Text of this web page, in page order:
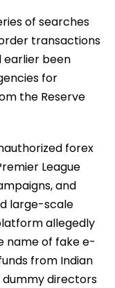
of searches
transactions
earlier been
for
the Reserve
forex
League
and
large-scale
allegedly
name of fake e-
from Indian
dummy directors